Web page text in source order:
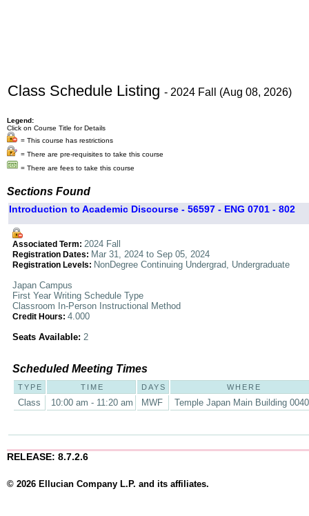
Class Schedule Listing - 2024 Fall (Aug 08, 2026)
Legend:
Click on Course Title for Details
= This course has restrictions
= There are pre-requisites to take this course
= There are fees to take this course
Sections Found
Introduction to Academic Discourse - 56597 - ENG 0701 - 802
Associated Term: 2024 Fall
Registration Dates: Mar 31, 2024 to Sep 05, 2024
Registration Levels: NonDegree Continuing Undergrad, Undergraduate
Japan Campus
First Year Writing Schedule Type
Classroom In-Person Instructional Method
Credit Hours: 4.000
Seats Available: 2
Scheduled Meeting Times
TYPE TIME DAYS WHERE
Class 10:00 am - 11:20 am MWF Temple Japan Main Building
RELEASE: 8.7.2.6
© 2026 Ellucian Company L.P. and its affiliates.